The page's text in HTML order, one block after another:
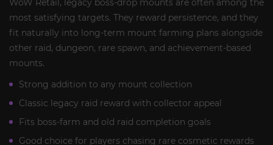
WoW Retail, legacy boss-drop mounts are often among the
most satisfying targets. They reward persistence, and they
fit naturally into long-term mount farming plans alongside
other raid, dungeon, rare spawn, and achievement-based
mounts.
Strong addition to any mount collection
Classic legacy raid reward with collector appeal
Fits boss-farm and old raid completion goals
Good choice for players chasing rare cosmetic rewards